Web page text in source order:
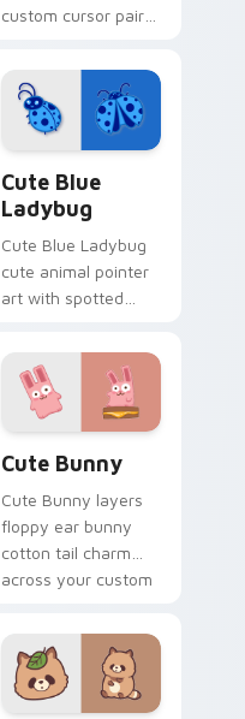
custom cursor pair
piggy farmyard
cheer on every click.
Cute Blue
Ladybug
Cute Blue Ladybug
cute animal pointer
art with spotted
charm on your
custom cursor pair.
Cute Bunny
Cute Bunny layers
floppy ear bunny
cotton tail charm
across your custom